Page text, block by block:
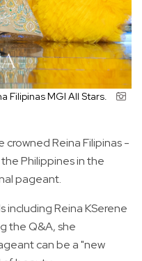
Filipinas MGI All Stars.
crowned Reina Filipinas -
Philippines in the
pageant.
including Reina KSerene
the Q&A, she
can be a "new